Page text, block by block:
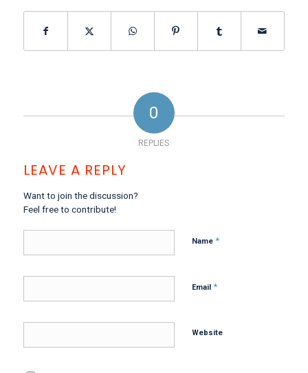
0
REPLIES
LEAVE A REPLY
Want to join the discussion?
Feel free to contribute!
Name *
Email *
Website